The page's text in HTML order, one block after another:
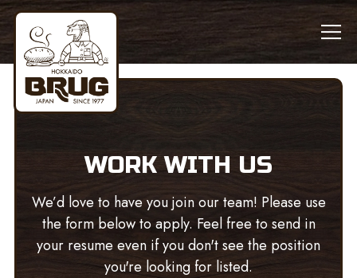
Main content starts here, tab to start navigating
WORK WITH US
We’d love to have you join our team! Please use
the form below to apply. Feel free to send in
your resume even if you don't see the position
you're looking for listed.